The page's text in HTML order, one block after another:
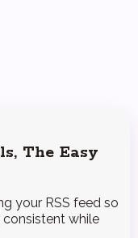
The Easy
your RSS feed so
consistent while